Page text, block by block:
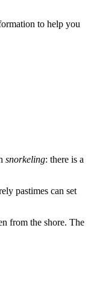
to help you
snorkeling: there is a
pastimes can set
from the shore. The